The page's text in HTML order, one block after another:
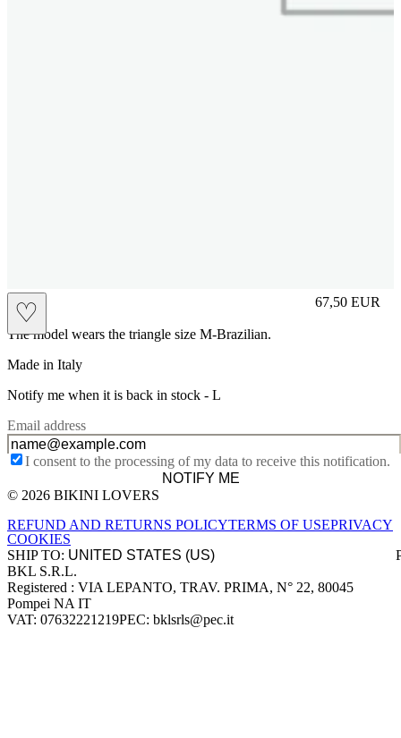
♡ 67,50 EUR
Prezzo in
The model wears the triangle size M-Brazilian.
Made in Italy
Notify me when it is back in stock - L
Email address
I consent to the processing of my data to receive this notification.
NOTIFY ME
Site footer
© 2026 BIKINI LOVERS
REFUND AND RETURNS POLICYTERMS OF USEPRIVACY
COOKIES
SHIP TO:
Company information
BKL S.R.L.
Registered : VIA LEPANTO, TRAV. PRIMA, N° 22, 80045
Pompei NA IT
VAT: 07632221219PEC: bklsrls@pec.it